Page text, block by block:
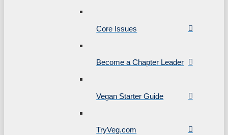
Core Issues
Become a Chapter Leader
Vegan Starter Guide
TryVeg.com